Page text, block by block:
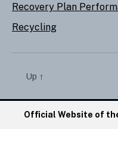
Recovery Plan
Recycling
Up ↑
Official Website of